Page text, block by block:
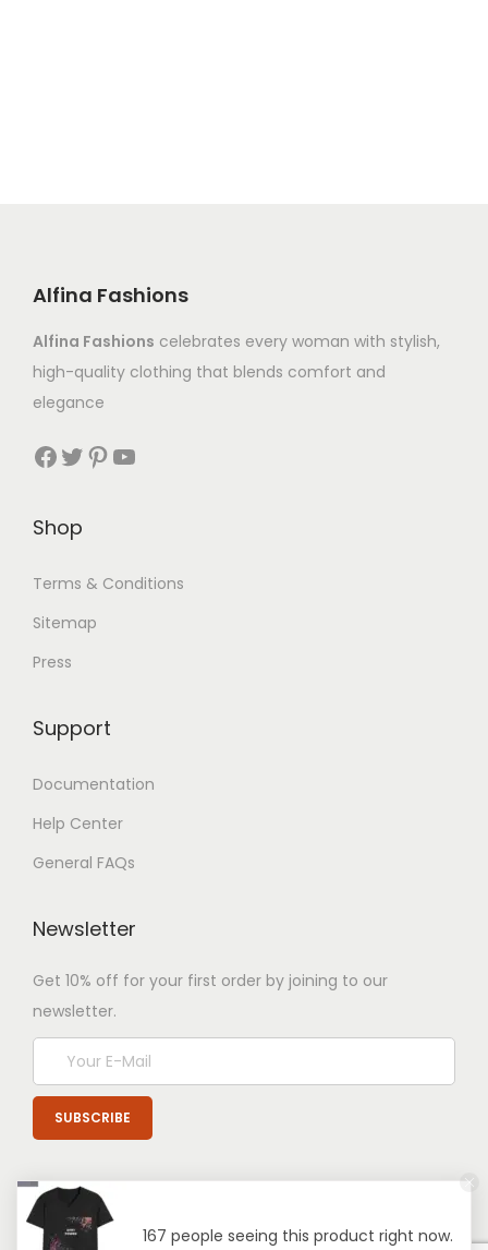
Alfina Fashions
Alfina Fashions celebrates every woman with stylish,
high-quality clothing that blends comfort and
elegance
Shop
Terms & Conditions
Sitemap
Press
Support
Documentation
Help Center
General FAQs
Newsletter
Get 10% off for your first order by joining to our
newsletter.
167 people seeing this product right now.